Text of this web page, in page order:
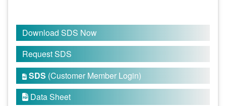
Download SDS Now
Request SDS
 SDS (Customer Member Login)
 Data Sheet